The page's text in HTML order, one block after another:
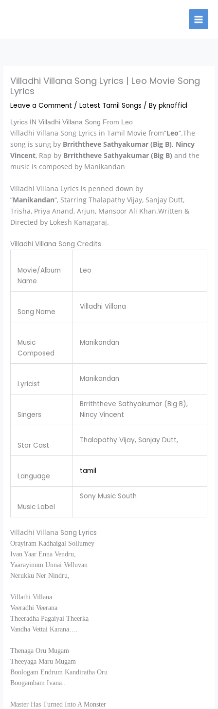
Villadhi Villana Song Lyrics | Leo Movie Song
Lyrics
Leave a Comment /Latest Tamil Songs / Bypknofficl
Lyrics IN Villadhi Villana Song From Leo
Villadhi Villana Song Lyrics in Tamil Movie from”Leo“.The
song is sung by Brriththeve Sathyakumar (Big B), Nincy
Vincent, Rap by Brriththeve Sathyakumar (Big B) and the
music is composed by Manikandan
Villadhi Villana Lyrics is penned down by
“Manikandan“, StarringThalapathy Vijay, Sanjay Dutt,
Trisha, Priya Anand, Arjun, Mansoor Ali Khan.Written &
Directed by Lokesh Kanagaraj.
Villadhi Villana Song Credits
Movie/Album
Name
Leo
Song Name
Villadhi Villana
Music
Composed
Manikandan
Lyricist
Manikandan
Singers
Brriththeve Sathyakumar (Big B),
Nincy Vincent
Star Cast
Thalapathy Vijay, Sanjay Dutt,
Language
tamil
Music Label
Sony Music South
Villadhi Villana Song Lyrics
Orayiram Kadhaigal Sollumey
Ivan Yaar Enna Vendru,
Yaarayinum Unnai Velluvan
Nerukku Ner Nindru,
Villathi Villana
Veeradhi Veerana
Theeradha Pagaiyai Theerka
Vandha Vettai Karana….
Thenaga Oru Mugam
Theeyaga Maru Mugam
Boologam Endrum Kandiratha Oru
Boogambam Ivana..
Master Has Turned Into A Monster